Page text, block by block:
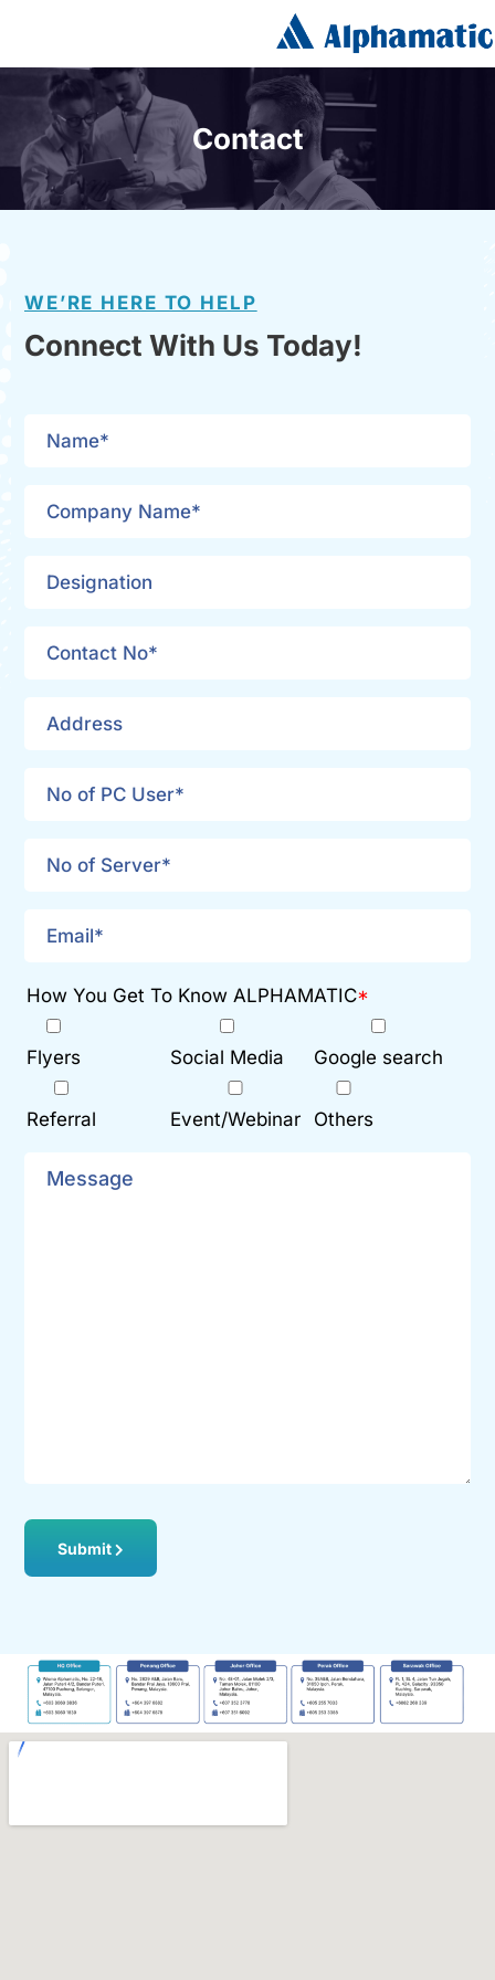
Contact
WE’RE HERE TO HELP
Connect With Us Today!
How You Get To Know ALPHAMATIC*
Flyers Social Media Google search
Referral Event/Webinar Others
Submit